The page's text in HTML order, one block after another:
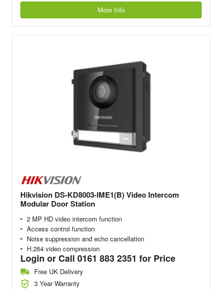
More Info
Hikvision DS-KD8003-IME1(B) Video Intercom
Modular Door Station
2 MP HD video intercom function
Access control function
Noise suppression and echo cancellation
H.264 video compression
Login or Call 0161 883 2351 for Price
Free UK Delivery
3 Year Warranty